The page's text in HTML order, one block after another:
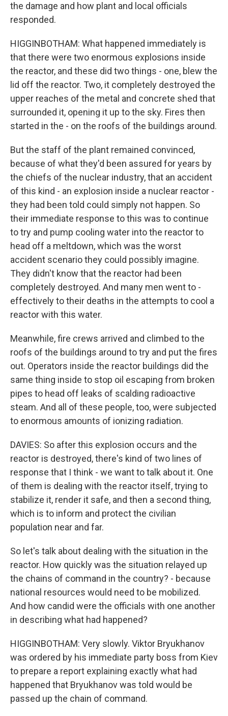
the damage and how plant and local officials
responded.
HIGGINBOTHAM: What happened immediately is
that there were two enormous explosions inside
the reactor, and these did two things - one, blew the
lid off the reactor. Two, it completely destroyed the
upper reaches of the metal and concrete shed that
surrounded it, opening it up to the sky. Fires then
started in the - on the roofs of the buildings around.
But the staff of the plant remained convinced,
because of what they'd been assured for years by
the chiefs of the nuclear industry, that an accident
of this kind - an explosion inside a nuclear reactor -
they had been told could simply not happen. So
their immediate response to this was to continue
to try and pump cooling water into the reactor to
head off a meltdown, which was the worst
accident scenario they could possibly imagine.
They didn't know that the reactor had been
completely destroyed. And many men went to -
effectively to their deaths in the attempts to cool a
reactor with this water.
Meanwhile, fire crews arrived and climbed to the
roofs of the buildings around to try and put the fires
out. Operators inside the reactor buildings did the
same thing inside to stop oil escaping from broken
pipes to head off leaks of scalding radioactive
steam. And all of these people, too, were subjected
to enormous amounts of ionizing radiation.
DAVIES: So after this explosion occurs and the
reactor is destroyed, there's kind of two lines of
response that I think - we want to talk about it. One
of them is dealing with the reactor itself, trying to
stabilize it, render it safe, and then a second thing,
which is to inform and protect the civilian
population near and far.
So let's talk about dealing with the situation in the
reactor. How quickly was the situation relayed up
the chains of command in the country? - because
national resources would need to be mobilized.
And how candid were the officials with one another
in describing what had happened?
HIGGINBOTHAM: Very slowly. Viktor Bryukhanov
was ordered by his immediate party boss from Kiev
to prepare a report explaining exactly what had
happened that Bryukhanov was told would be
passed up the chain of command.